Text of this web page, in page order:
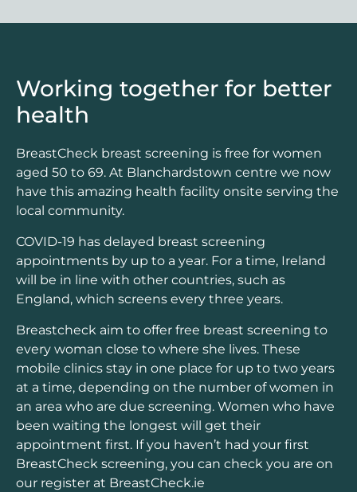
Working together for better
health
BreastCheck breast screening is free for women
aged 50 to 69. At Blanchardstown centre we now
have this amazing health facility onsite serving the
local community.
COVID-19 has delayed breast screening
appointments by up to a year. For a time, Ireland
will be in line with other countries, such as
England, which screens every three years.
Breastcheck aim to offer free breast screening to
every woman close to where she lives. These
mobile clinics stay in one place for up to two years
at a time, depending on the number of women in
an area who are due screening. Women who have
been waiting the longest will get their
appointment first. If you haven’t had your first
BreastCheck screening, you can check you are on
our register at BreastCheck.ie